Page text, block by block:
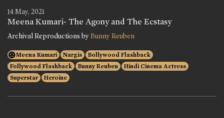
14 May, 2021
Meena Kumari- The Agony and The Ecstasy
Archival Reproductions byBunny Reuben
Meena Kumari Nargis
Bollywood Flashback
Follywood Flashback
Bunny Reuben
Hindi Cinema Actress
Superstar
Heroine